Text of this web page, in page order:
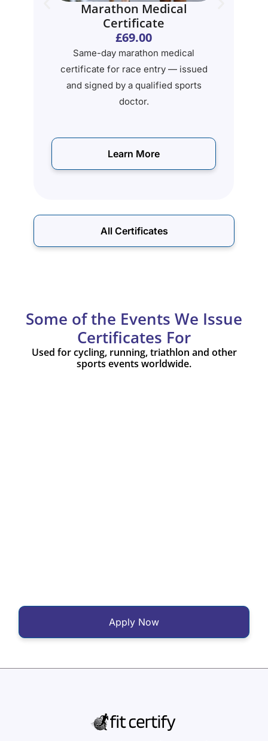
Marathon Medical
Certificate
£69.00
Same-day marathon medical
certificate for race entry — issued
and signed by a qualified sports
doctor.
Learn More
All Certificates
Some of the Events We Issue
Certificates For
Used for cycling, running, triathlon and other
sports events worldwide.
Apply Now